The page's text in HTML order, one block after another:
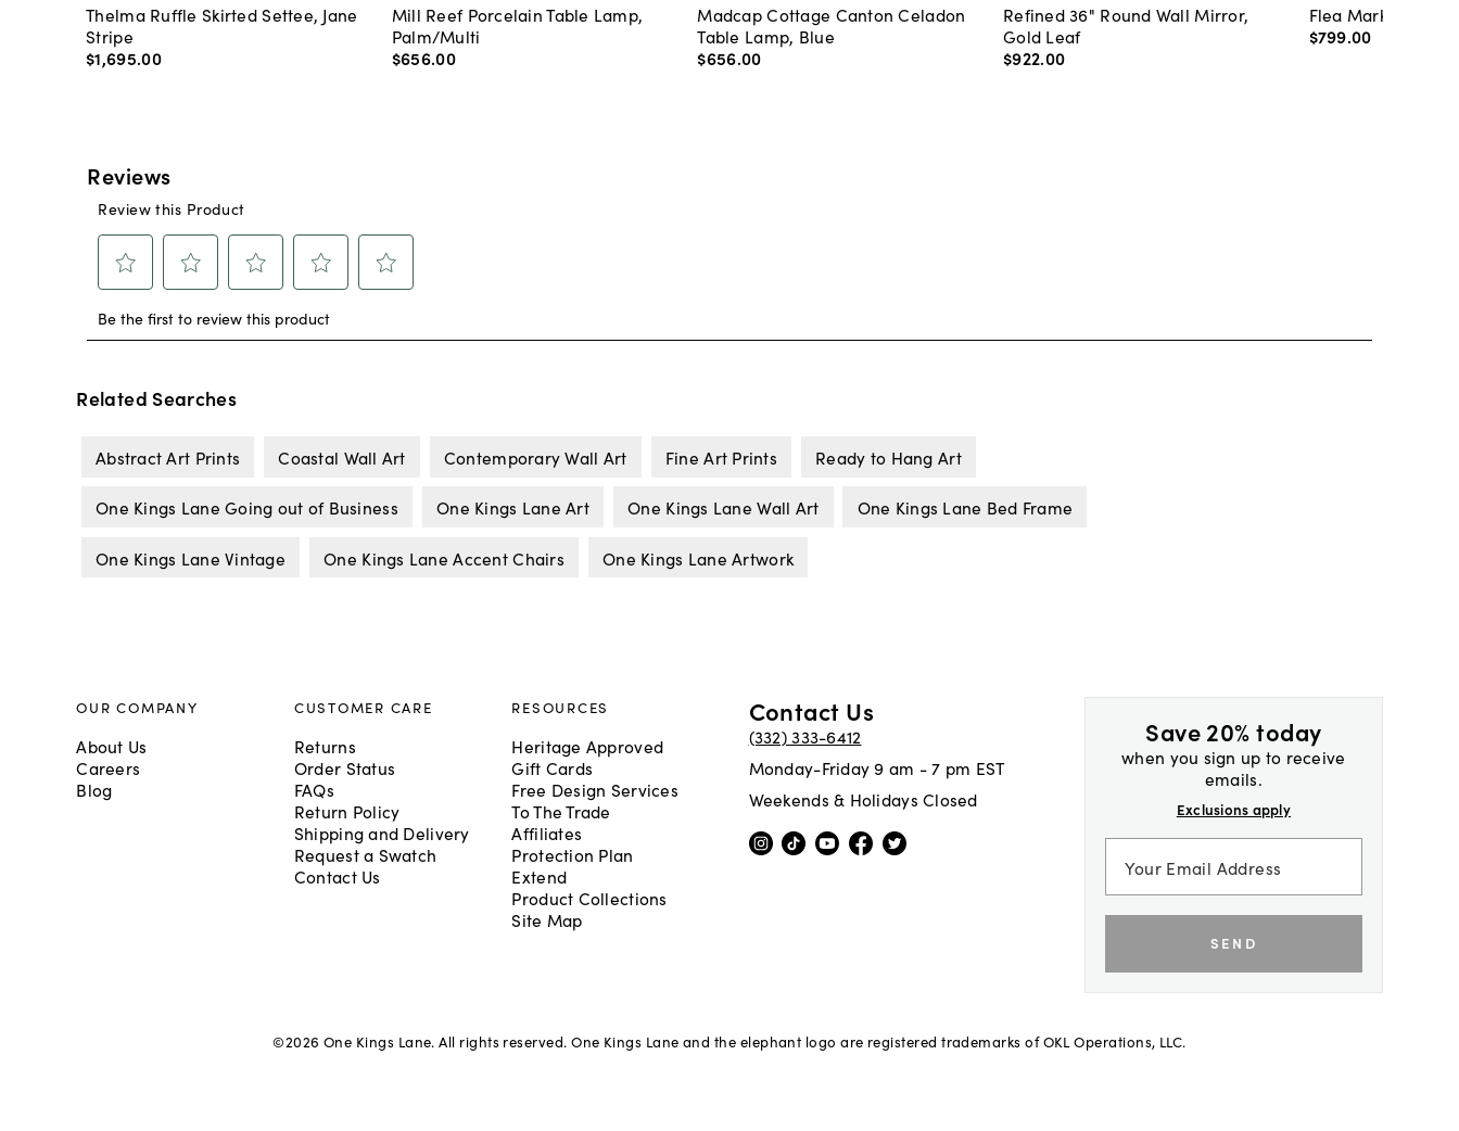
Thelma Ruffle Skirted Settee, Jane
Stripe
$1,695.00
Mill Reef Porcelain Table Lamp,
Palm/Multi
$656.00
Madcap Cottage Canton Celadon
Table Lamp, Blue
$656.00
Refined 36" Round Wall Mirror,
Gold Leaf
$922.00
Flea Market
$799.00
Related Searches
Abstract Art Prints Coastal Wall Art Contemporary Wall Art Fine Art Prints Ready to Hang Art
One Kings Lane Going out of Business One Kings Lane Art One Kings Lane Wall Art One Kings Lane Bed Frame
One Kings Lane Vintage One Kings Lane Accent Chairs One Kings Lane Artwork
Save 20% today
when you sign up to receive
emails.
Exclusions apply
SEND
OUR COMPANY
About Us
Careers
Blog
CUSTOMER CARE
Returns
Order Status
FAQs
Return Policy
Shipping and Delivery
Request a Swatch
Contact Us
RESOURCES
Heritage Approved
Gift Cards
Free Design Services
To The Trade
Affiliates
Protection Plan
Extend
Product Collections
Site Map
Contact Us
(332) 333-6412
Monday-Friday 9 am - 7 pm EST
Weekends & Holidays Closed
©2026 One Kings Lane. All rights reserved. One Kings Lane and the elephant logo are registered trademarks of OKL Operations, LLC.